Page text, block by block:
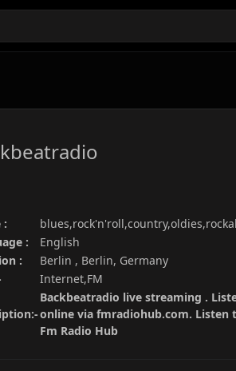
:
:
English
:
Berlin , Berlin, Germany
Internet,FM
Backbeatradio live streaming .
online via fmradiohub.com.
Fm Radio Hub